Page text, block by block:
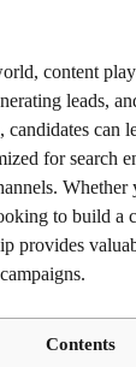
content
leads,
can
for search
Whether
to build a
provides
Contents